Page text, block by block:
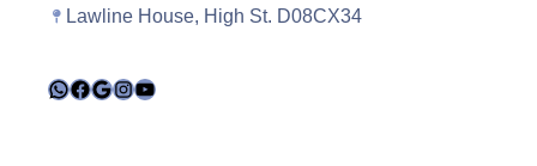
Lawline House, High St. D08CX34
WhatsApp
Facebook
Google
Instagram
YouTube